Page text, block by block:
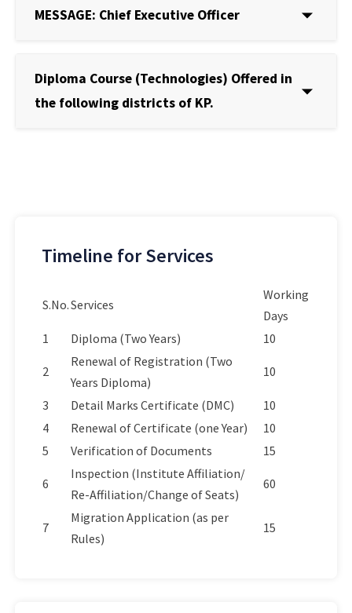
MESSAGE: Chief Executive Officer
Diploma Course (Technologies) Offered in
the following districts of KP.
Timeline for Services
S.No.Services
Working
Days
1
Diploma (Two Years) 10
2
Renewal of Registration (Two
Years Diploma)
10
3 Detail Marks Certificate (DMC)
10
4
Renewal of Certificate (one Year)
10
5
Verification of Documents 15
6
Inspection (Institute Affiliation/
Re-Affiliation/Change of Seats)
60
7
Migration Application (as per
Rules)
15